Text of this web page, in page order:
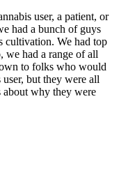
user, a patient, or
had a bunch of guys
cultivation. We had top
we had a range of all
to folks who would
but they were all
about why they were